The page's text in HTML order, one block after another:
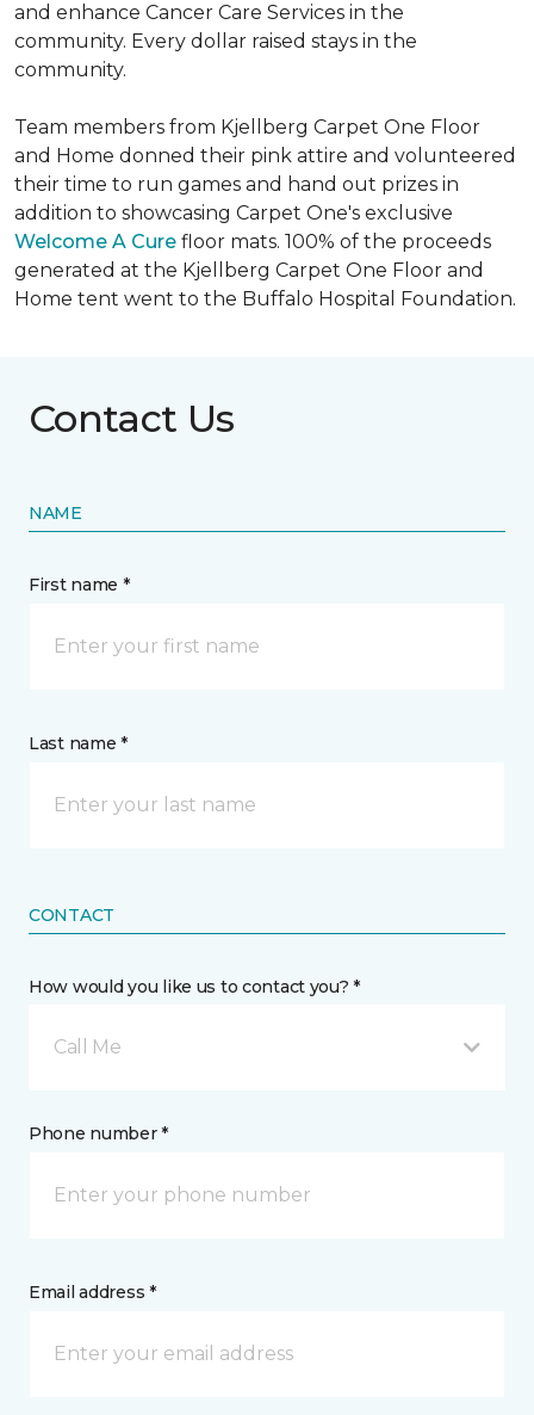
and enhance Cancer Care Services in the
community. Every dollar raised stays in the
community.
Team members from Kjellberg Carpet One Floor
and Home donned their pink attire and volunteered
their time to run games and hand out prizes in
addition to showcasing Carpet One's exclusive
Welcome A Cure floor mats. 100% of the proceeds
generated at the Kjellberg Carpet One Floor and
Home tent went to the Buffalo Hospital Foundation.
Contact Us
NAME
First name *
Last name *
CONTACT
How would you like us to contact you? *
Call Me
Phone number *
Email address *